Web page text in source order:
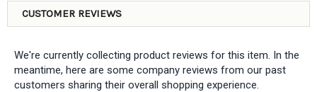
CUSTOMER REVIEWS
We're currently collecting product reviews for this item. In the
meantime, here are some company reviews from our past
customers sharing their overall shopping experience.